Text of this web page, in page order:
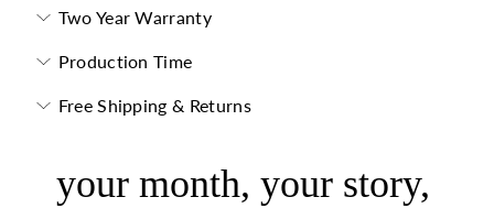
Two Year Warranty
Production Time
Free Shipping & Returns
your month, your story,